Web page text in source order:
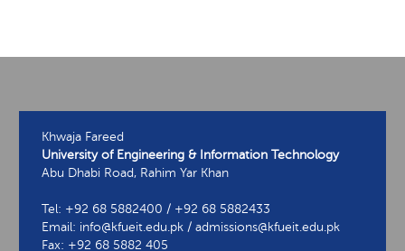
Khwaja Fareed
University of Engineering & Information Technology
Abu Dhabi Road, Rahim Yar Khan
Tel: +92 68 5882400 / +92 68 5882433
Email: info@kfueit.edu.pk / admissions@kfueit.edu.pk
Fax: +92 68 5882 405